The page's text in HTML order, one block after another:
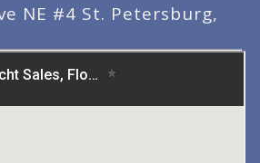
NE #4 St. Petersburg,